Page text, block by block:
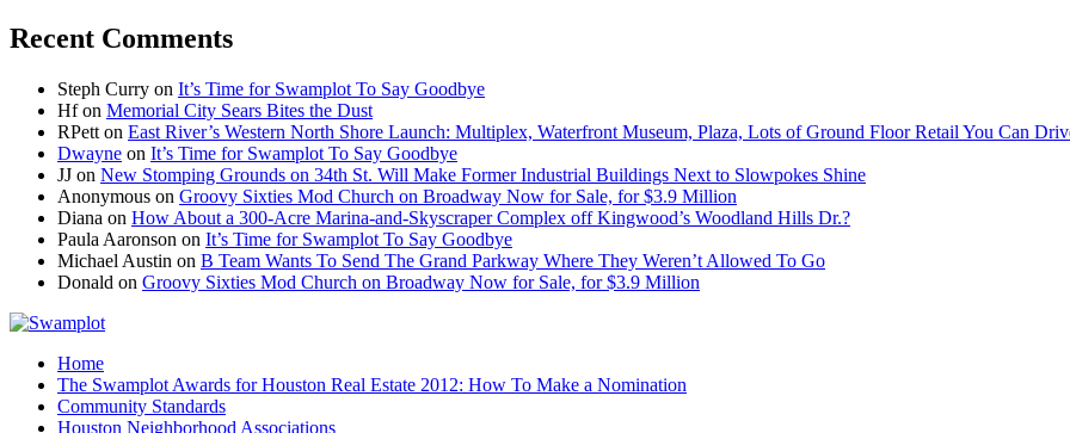
Recent Comments
Steph Curry on It’s Time for Swamplot To Say Goodbye
Hfon Memorial City Sears Bites the Dust
RPett on East River’s Western North Shore Launch: Multiplex, Waterfront Museum, Plaza, Lots of Ground Floor Retail You Can
Dwayne on It’s Time for Swamplot To Say Goodbye
JJ on New Stomping Grounds on 34th St. Will Make Former Industrial Buildings Next to Slowpokes Shine
Anonymous on Groovy Sixties Mod Church on Broadway Now for Sale, for $3.9 Million
Diana on How About a 300-Acre Marina-and-Skyscraper Complex off Kingwood’s Woodland Hills Dr.?
Paula Aaronson on It’s Time for Swamplot To Say Goodbye
Michael Austin on B Team Wants To Send The Grand Parkway Where They Weren’t Allowed To Go
Donald on Groovy Sixties Mod Church on Broadway Now for Sale, for $3.9 Million
Home
The Swamplot Awards for Houston Real Estate 2012: How To Make a Nomination
Community Standards
Houston Neighborhood Associations